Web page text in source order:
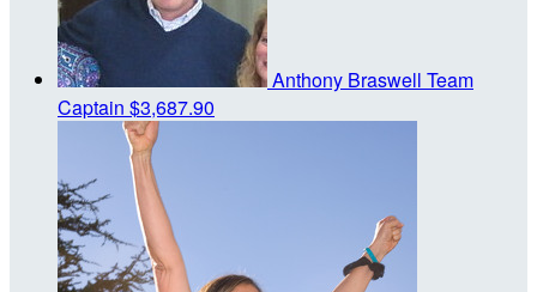
Anthony Braswell Team
Captain $3,687.90